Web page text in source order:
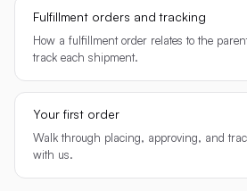
Fulfillment orders and tracking
How a fulfillment order relates to the
track each shipment.
Your first order
Walk through placing, approving, and
with us.